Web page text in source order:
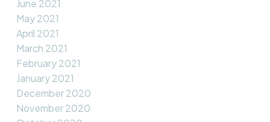
June 2021
May 2021
April 2021
March 2021
February 2021
January 2021
December 2020
November 2020